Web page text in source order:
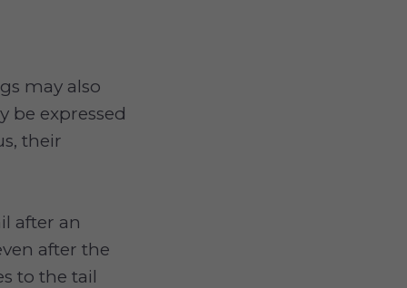
may also
be expressed
their
after an
after the
to the tail